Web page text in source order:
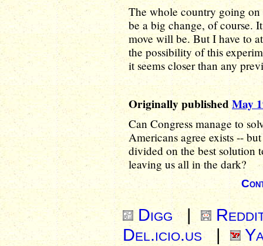
The whole country going
be a big change, of course.
move will be. But I have to
the possibility of this
it seems closer than any
Originally publishedMay
Can Congress manage to
Americans agree exists --
divided on the best solution
leaving us all in the dark?
Digg|
Del.icio.us
|